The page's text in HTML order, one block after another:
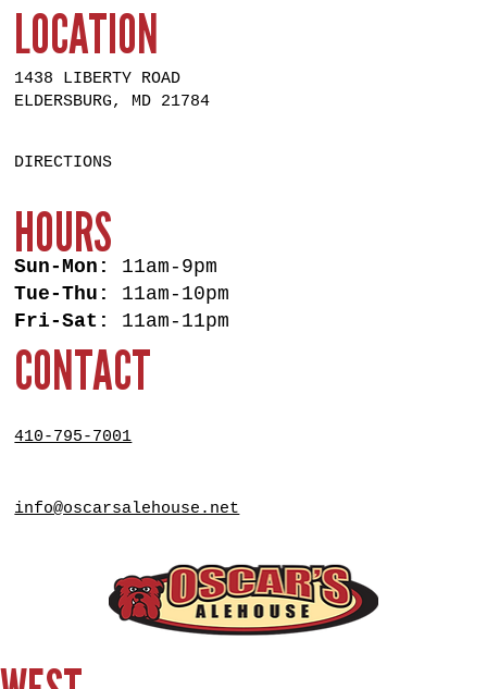
LOCATION
1438 LIBERTY ROAD
ELDERSBURG, MD 21784
DIRECTIONS
HOURS
Sun-Mon:
11am-9pm
Tue-Thu:
11am-10pm
Fri-Sat:
11am-11pm
CONTACT
410-795-7001
info@oscarsalehouse.net